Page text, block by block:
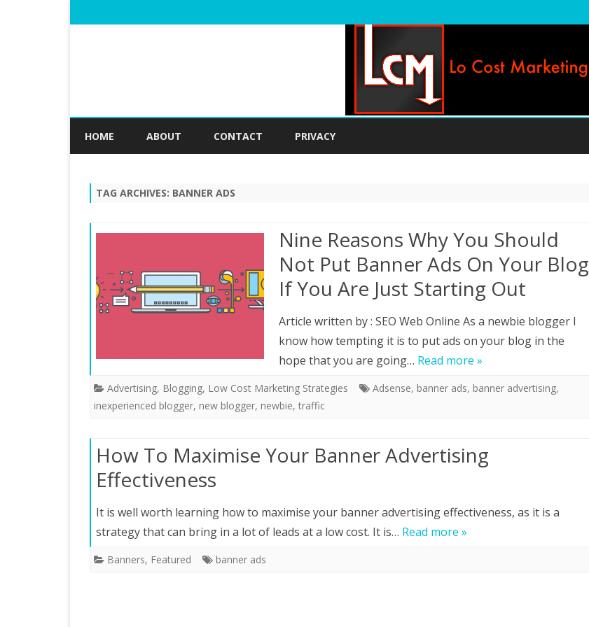
HOME ABOUT CONTACT PRIVACY
TAG ARCHIVES: BANNER ADS
Nine Reasons Why You Should
Not Put Banner Ads On Your Blog
If You Are Just Starting Out
Article written by : SEO Web Online As a newbie blogger I
know how tempting it is to put ads on your blog in the
hope that you are going… Read more »
Advertising, Blogging, Low Cost Marketing Strategies Adsense, banner ads, banner advertising,
inexperienced blogger, new blogger, newbie, traffic
How To Maximise Your Banner Advertising
Effectiveness
It is well worth learning how to maximise your banner advertising effectiveness, as it is a
strategy that can bring in a lot of leads at a low cost. It is… Read more »
Banners, Featured banner ads